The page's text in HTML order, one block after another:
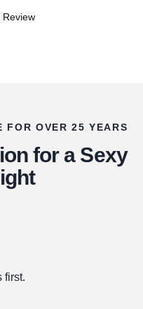
FOR OVER 25 YEARS
for a Sexy
first.